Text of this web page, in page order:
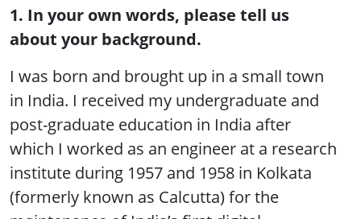
1. In your own words, please tell us
about your background.
I was born and brought up in a small town
in India. I received my undergraduate and
post-graduate education in India after
which I worked as an engineer at a research
institute during 1957 and 1958 in Kolkata
(formerly known as Calcutta) for the